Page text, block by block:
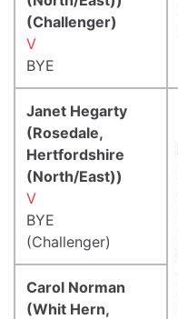
(Challenger)
V
BYE
Janet Hegarty
(Rosedale,
Hertfordshire
(North/East))
V
BYE
(Challenger)
Carol Norman
(Whit Hern,